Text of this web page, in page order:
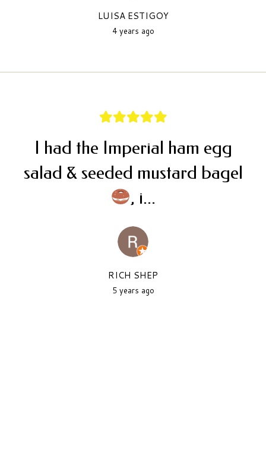
LUISA ESTIGOY
4 years ago
I had the Imperial ham egg
salad & seeded mustard bagel
, i...
RICH SHEP
5 years ago